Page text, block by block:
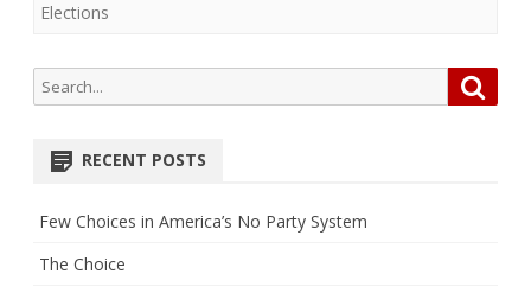
Elections
Search
for:
RECENT POSTS
Few Choices in America’s No Party System
The Choice